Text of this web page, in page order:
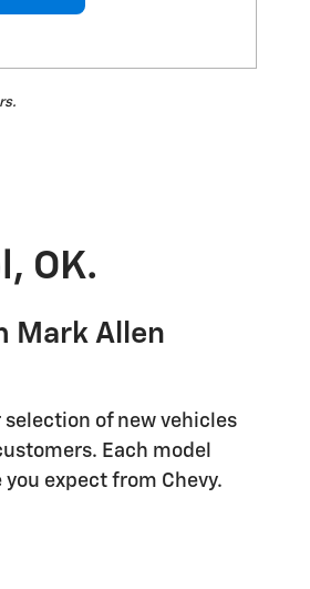
OK.
Mark Allen
selection of new vehicles
Each model
expect from Chevy.